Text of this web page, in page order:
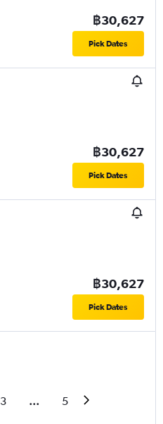
฿30,627
Pick Dates
฿30,627
Pick Dates
฿30,627
Pick Dates
3 ... 5